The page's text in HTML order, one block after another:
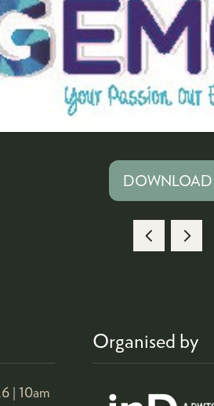
DOWNLOAD
(OPENS
NEW
| 10am
Organised by